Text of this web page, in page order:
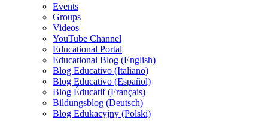
Events
Groups
Videos
YouTube Channel
Educational Portal
Educational Blog (English)
Blog Educativo (Italiano)
Blog Educativo (Español)
Blog Éducatif (Français)
Bildungsblog (Deutsch)
Blog Edukacyjny (Polski)